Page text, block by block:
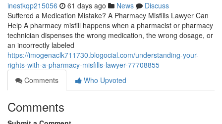
inestkqp215056 61 days ago News
Discuss
Suffered a Medication Mistake? A Pharmacy Misfills Lawyer Can
Help A pharmacy misfill happens when a pharmacist or pharmacy
technician dispenses the wrong medication, the wrong dosage, or
an incorrectly labeled
https://imogenaclk711730.blogocial.com/understanding-your-
rights-with-a-pharmacy-misfills-lawyer-77708855
Comments
Who Upvoted
Comments